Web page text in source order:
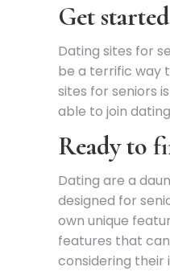
Get
Dating sites for
be a terrific way
sites for seniors
able to join
Ready to
Dating are a
designed for
own unique
features that
considering their